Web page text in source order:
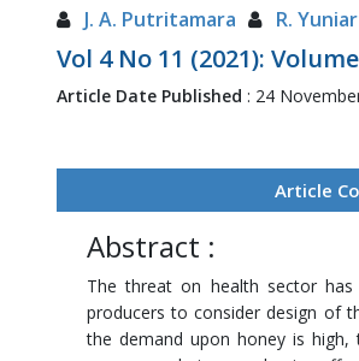
J. A. Putritamara R.
Vol 4 No 11 (2021):
Article Date Published : 24
Article
Abstract :
The threat on health sector
producers to consider design of
the demand upon honey is